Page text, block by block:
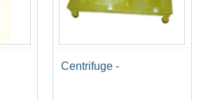
Centrifuge -